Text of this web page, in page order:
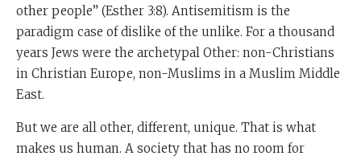
other people” (Esther 3:8). Antisemitism is the
paradigm case of dislike of the unlike. For a thousand
years Jews were the archetypal Other: non-Christians
in Christian Europe, non-Muslims in a Muslim Middle
East.
But we are all other, different, unique. That is what
makes us human. A society that has no room for